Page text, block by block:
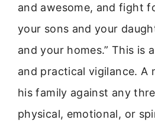
and awesome, and fight
your sons and your
and your homes.” This is
and practical vigilance. A
his family against any
physical, emotional, or